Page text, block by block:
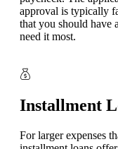
approval is typically
that you should have
need it most.
Installment
For larger expenses